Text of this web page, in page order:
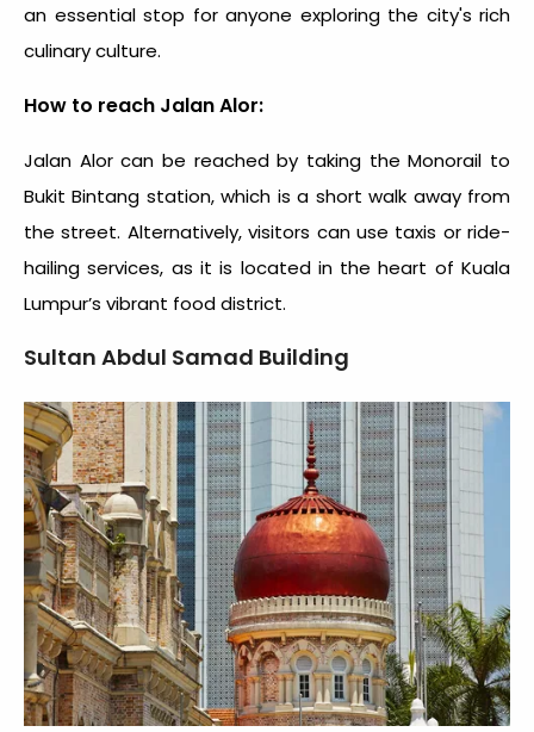
an essential stop for anyone exploring the city's rich
culinary culture.
How to reach Jalan Alor:
Jalan Alor can be reached by taking the Monorail to
Bukit Bintang station, which is a short walk away from
the street. Alternatively, visitors can use taxis or ride-
hailing services, as it is located in the heart of Kuala
Lumpur’s vibrant food district.
Sultan Abdul Samad Building